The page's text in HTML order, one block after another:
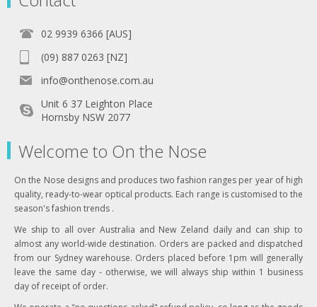
02 9939 6366 [AUS]
(09) 887 0263 [NZ]
info@onthenose.com.au
Unit 6 37 Leighton Place
Hornsby NSW 2077
Welcome to On the Nose
On the Nose designs and produces two fashion ranges per year of high
quality, ready-to-wear optical products. Each range is customised to the
season's fashion trends .
We ship to all over Australia and New Zeland daily and can ship to
almost any world-wide destination. Orders are packed and dispatched
from our Sydney warehouse. Orders placed before 1pm will generally
leave the same day - otherwise, we will always ship within 1 business
day of receipt of order.